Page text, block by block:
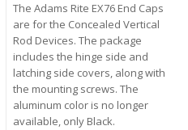
The Adams Rite EX76 End Caps
are for the Concealed Vertical
Rod Devices. The package
includes the hinge side and
latching side covers, along with
the mounting screws. The
aluminum color is no longer
available, only Black.